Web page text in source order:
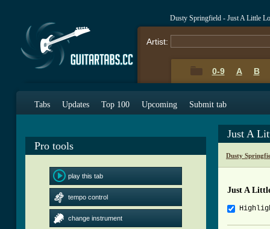
Dusty Springfield - Just A Little
Artist:
0-9 A B
Tabs Updates Top 100 Upcoming Submit tab
Pro tools
play this tab
tempo control
change instrument
Just A
Dusty
Just A